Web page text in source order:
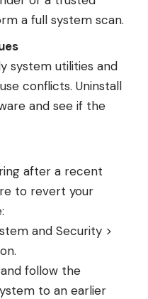
a full system scan.
system utilities and
conflicts. Uninstall
and see if the
after a recent
to revert your
and Security >
follow the
to an earlier